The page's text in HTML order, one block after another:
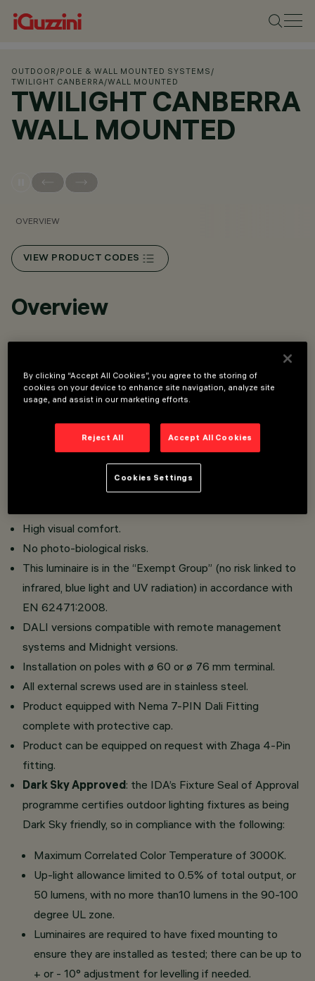
OUTDOOR /POLE & WALL MOUNTED SYSTEMS /
TWILIGHT CANBERRA/WALL MOUNTED
TWILIGHT CANBERRA
WALL MOUNTED
OVERVIEW
VIEW PRODUCT CODES
Overview
LED light sources.
Optical compartment in die-cast aluminium; PMMA
system, versions with symmetrical/elliptical optics
comprising upper reflector in super-pure anodised
aluminium, methacrylate lens and lower refl ector in
High visual comfort.
No photo-biological risks.
This luminaire is in the “Exempt Group” (no risk linked to
infrared, blue light and UV radiation) in accordance with
EN 62471:2008.
DALI versions compatible with remote management
systems and Midnight versions.
Installation on poles with ø 60 or ø 76 mm terminal.
All external screws used are in stainless steel.
Product equipped with Nema 7-PIN Dali Fitting
complete with protective cap.
Product can be equipped on request with Zhaga 4-Pin
fitting.
Dark Sky Approved: the IDA’s Fixture Seal of Approval
programme certifies outdoor lighting fixtures as being
Dark Sky friendly, so in compliance with the following:
Maximum Correlated Color Temperature of 3000K.
Up-light allowance limited to 0.5% of total output, or
50 lumens, with no more than10 lumens in the 90-100
degree UL zone.
Luminaires are required to have fixed mounting to
ensure they are installed as tested; there can be up to
+ or - 10° adjustment for levelling if needed.
By clicking “Accept All Cookies”, you agree to the storing of
cookies on your device to enhance site navigation, analyze site
usage, and assist in our marketing efforts.
Reject All Accept All Cookies
Cookies Settings